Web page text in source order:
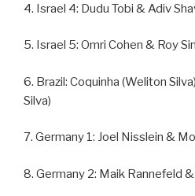
4. Israel 4: Dudu Tobi & Adiv
5. Israel 5: Omri Cohen & Roy
6. Brazil: Coquinha (Weliton
Silva)
7. Germany 1: Joel Nisslein &
8. Germany 2: Maik Rannefeld